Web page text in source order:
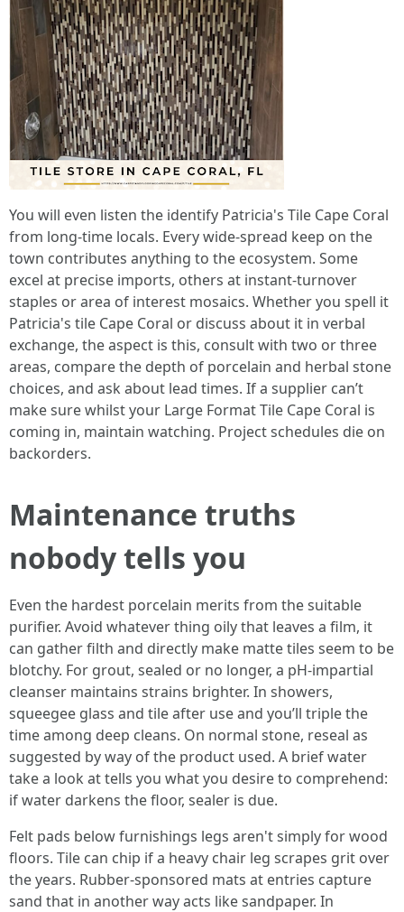
You will even listen the identify Patricia's Tile Cape Coral
from long-time locals. Every wide-spread keep on the
town contributes anything to the ecosystem. Some
excel at precise imports, others at instant-turnover
staples or area of interest mosaics. Whether you spell it
Patricia's tile Cape Coral or discuss about it in verbal
exchange, the aspect is this, consult with two or three
areas, compare the depth of porcelain and herbal stone
choices, and ask about lead times. If a supplier can’t
make sure whilst your Large Format Tile Cape Coral is
coming in, maintain watching. Project schedules die on
backorders.
Maintenance truths
nobody tells you
Even the hardest porcelain merits from the suitable
purifier. Avoid whatever thing oily that leaves a film, it
can gather filth and directly make matte tiles seem to be
blotchy. For grout, sealed or no longer, a pH-impartial
cleanser maintains strains brighter. In showers,
squeegee glass and tile after use and you’ll triple the
time among deep cleans. On normal stone, reseal as
suggested by way of the product used. A brief water
take a look at tells you what you desire to comprehend:
if water darkens the floor, sealer is due.
Felt pads below furnishings legs aren't simply for wood
floors. Tile can chip if a heavy chair leg scrapes grit over
the years. Rubber-sponsored mats at entries capture
sand that in another way acts like sandpaper. In